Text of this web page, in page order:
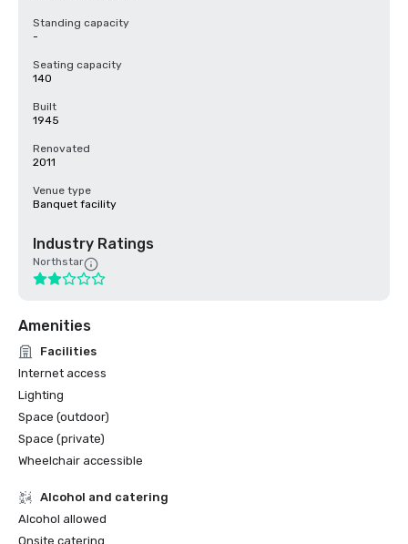
Standing capacity
-
Seating capacity
140
Built
1945
Renovated
2011
Venue type
Banquet facility
Industry Ratings
Northstar
Amenities
Facilities
Internet access
Lighting
Space (outdoor)
Space (private)
Wheelchair accessible
Alcohol and catering
Alcohol allowed
Onsite catering